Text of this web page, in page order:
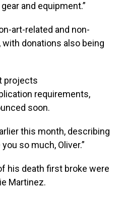
and equipment.”
art-related and non-
donations also being
projects
requirements,
soon.
this month, describing
so much, Oliver.”
his death first broke were
Martinez.